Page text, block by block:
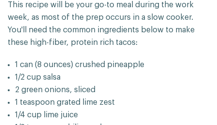
This recipe will be your go-to meal during the work
week, as most of the prep occurs in a slow cooker.
You'll need the common ingredients below to make
these high-fiber, protein rich tacos:
1 can (8 ounces) crushed pineapple
1/2 cup salsa
2 green onions, sliced
1 teaspoon grated lime zest
1/4 cup lime juice